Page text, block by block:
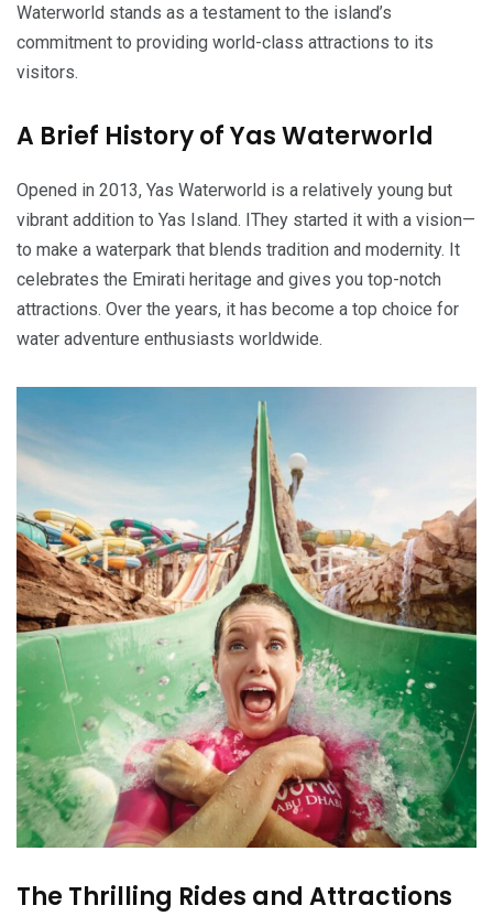
Waterworld stands as a testament to the island’s
commitment to providing world-class attractions to its
visitors.
A Brief History of Yas Waterworld
Opened in 2013, Yas Waterworld is a relatively young but
vibrant addition to Yas Island. IThey started it with a vision—
to make a waterpark that blends tradition and modernity. It
celebrates the Emirati heritage and gives you top-notch
attractions. Over the years, it has become a top choice for
water adventure enthusiasts worldwide.
The Thrilling Rides and Attractions